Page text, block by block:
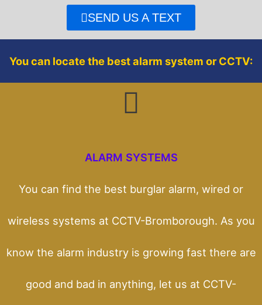
o
k
r
SEND US A TEXT
You can locate the best alarm system or CCTV:
ALARM SYSTEMS
You can find the best burglar alarm, wired or
wireless systems at CCTV-Bromborough. As you
know the alarm industry is growing fast there are
good and bad in anything, let us at CCTV-